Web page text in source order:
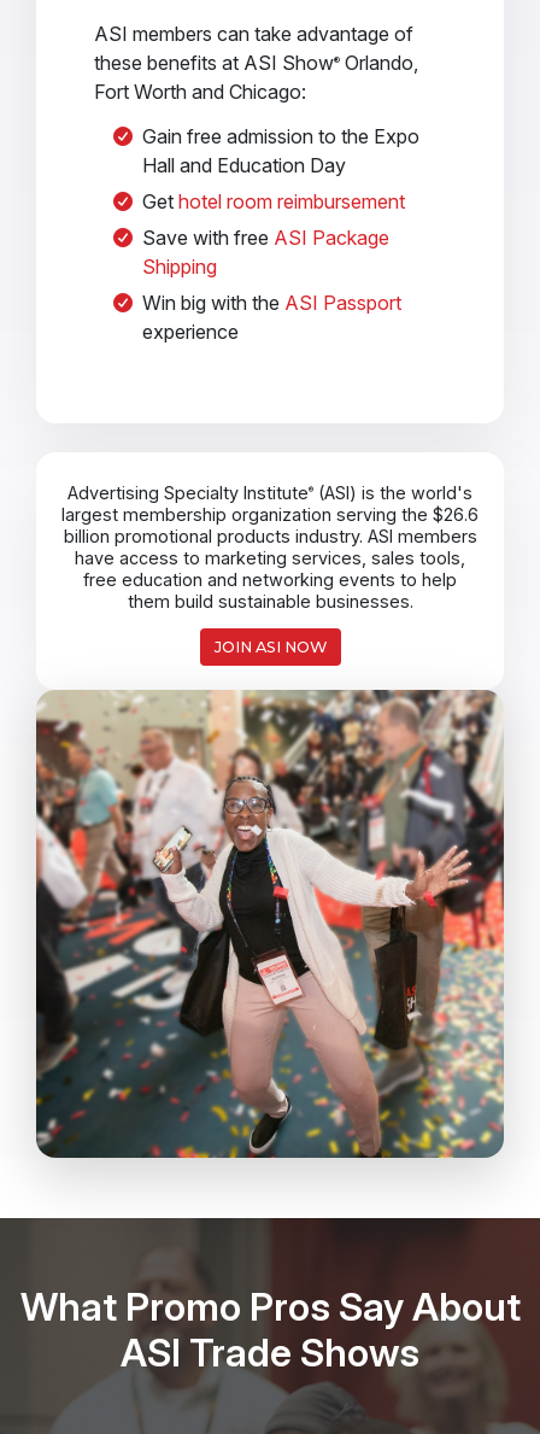
ASI members can take advantage of
these benefits at ASI Show® Orlando,
Fort Worth and Chicago:
Gain free admission to the Expo
Hall and Education Day
Get hotel room reimbursement
Save with free ASI Package
Shipping
Win big with the ASI Passport
experience
Advertising Specialty Institute® (ASI) is the world's
largest membership organization serving the $26.6
billion promotional products industry. ASI members
have access to marketing services, sales tools,
free education and networking events to help
them build sustainable businesses.
JOIN ASI NOW
What Promo Pros Say About
ASI Trade Shows